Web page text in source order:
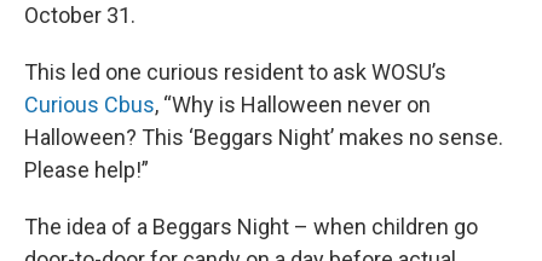
October 31.
This led one curious resident to ask WOSU’s
Curious Cbus, “Why is Halloween never on
Halloween? This ‘Beggars Night’ makes no sense.
Please help!”
The idea of a Beggars Night – when children go